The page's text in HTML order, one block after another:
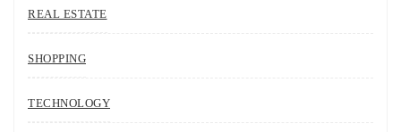
REAL ESTATE
SHOPPING
TECHNOLOGY